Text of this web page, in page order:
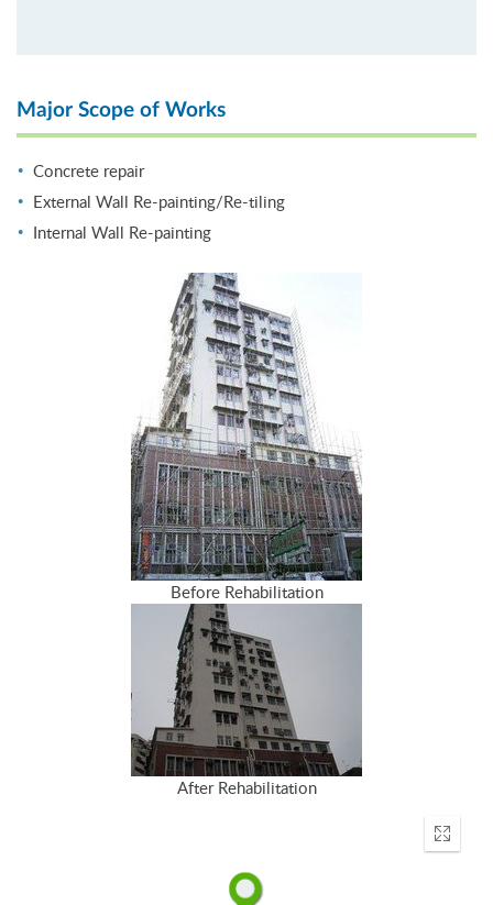
Major Scope of Works
Concrete repair
External Wall Re-painting/Re-tiling
Internal Wall Re-painting
Before Rehabilitation
After Rehabilitation
Enter